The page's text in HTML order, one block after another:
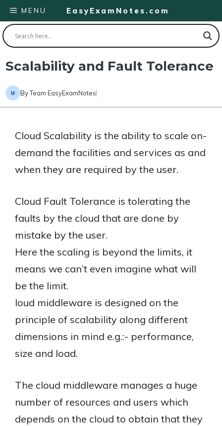
Skip
to
content
EasyExamNotes.com
MENU
Scalability and Fault Tolerance
ByTeam EasyExamNotes
Cloud Scalability is the ability to scale on-
demand the facilities and services as and
when they are required by the user.
Cloud Fault Tolerance is tolerating the
faults by the cloud that are done by
mistake by the user.
Here the scaling is beyond the limits, it
means we can’t even imagine what will
be the limit.
loud middleware is designed on the
principle of scalability along different
dimensions in mind e.g.:- performance,
size and load.
The cloud middleware manages a huge
number of resources and users which
depends on the cloud to obtain that they